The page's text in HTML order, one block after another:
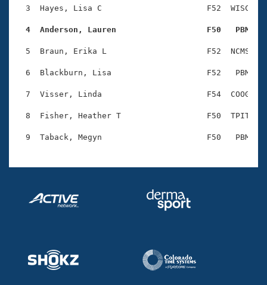
SWIMMER Magazine
Eligibility Policy
Logo Merchandise
Open Water Central
Club Central
Adult Learn-To-Swim Central
3  Hayes, Lisa C                      F52  WISC
4  Anderson, Lauren                   F50   PBM
5  Braun, Erika L                     F52  NCMS
6  Blackburn, Lisa                    F52   PBM
7  Visser, Linda                      F54  COOG
8  Fisher, Heather T                  F50  TPIT